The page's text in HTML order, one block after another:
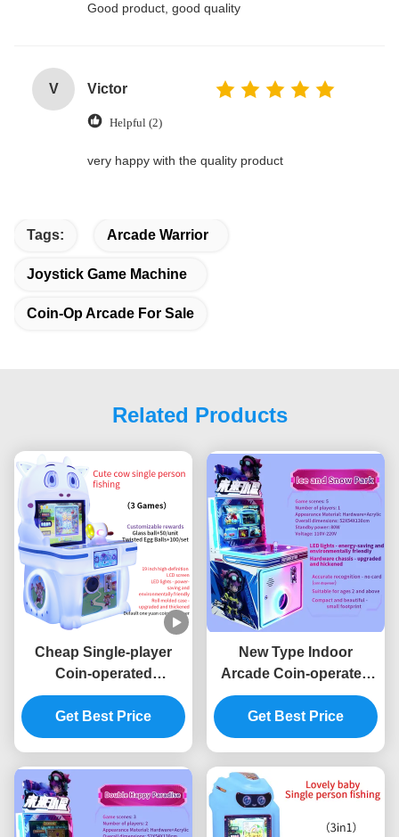
Good product, good quality
V Victor
Helpful (2)
very happy with the quality product
Tags: Arcade Warrior
Joystick Game Machine
Coin-Op Arcade For Sale
Related Products
Cheap Single-player
Coin-operated
Children's Arcade
Joystick Game Machine
Get Best Price
New Type Indoor
Arcade Coin-operated
Game Machine
Children's Game
Machine Joystick
Get Best Price